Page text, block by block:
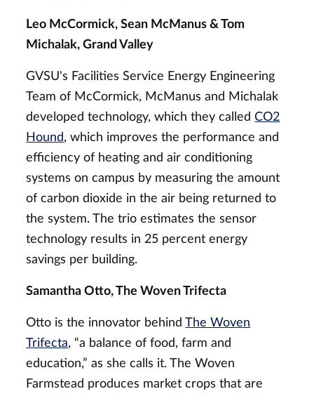
Leo McCormick, Sean McManus & Tom
Michalak, Grand Valley
GVSU's Facilities Service Energy Engineering
Team of McCormick, McManus and Michalak
developed technology, which they calledCO2
Hound, which improves the performance and
efficiency of heating and air conditioning
systems on campus by measuring the amount
of carbon dioxide in the air being returned to
the system. The trio estimates the sensor
technology results in 25 percent energy
savings per building.
Samantha Otto, The Woven Trifecta
Otto is the innovator behindThe Woven
Trifecta, “a balance of food, farm and
education,” as she calls it. The Woven
Farmstead produces market crops that are